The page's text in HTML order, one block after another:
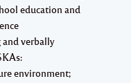
education and
verbally
environment;